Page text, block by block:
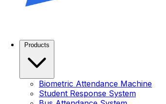
Biometric Attendance Machine
Student Response System